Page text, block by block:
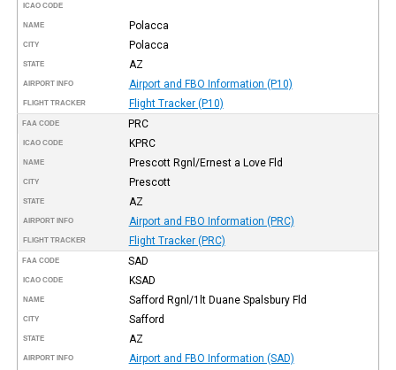
ICAO CODE
NAME Polacca
CITY Polacca
STATE AZ
AIRPORT INFO Airport and FBO Information (P10)
FLIGHT TRACKER Flight Tracker (P10)
FAA CODE PRC
ICAO CODE KPRC
NAME Prescott Rgnl/Ernest a Love Fld
CITY Prescott
STATE AZ
AIRPORT INFO Airport and FBO Information (PRC)
FLIGHT TRACKER Flight Tracker (PRC)
FAA CODE SAD
ICAO CODE KSAD
NAME Safford Rgnl/1lt Duane Spalsbury Fld
CITY Safford
STATE AZ
AIRPORT INFO Airport and FBO Information (SAD)